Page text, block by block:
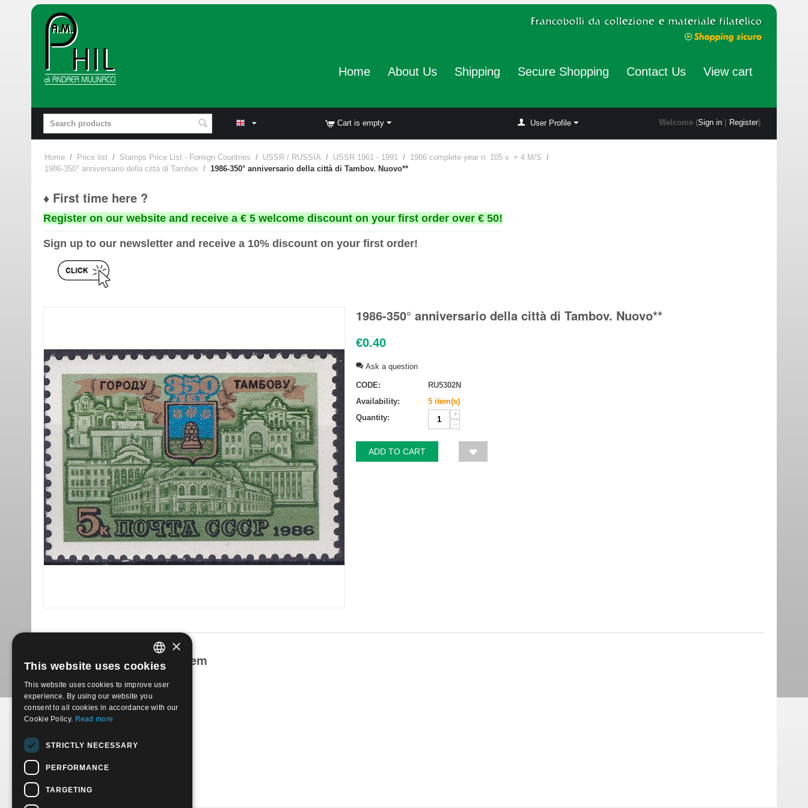
Home About Us Shipping Secure Shopping Contact Us View cart
Cart is empty User Profile Welcome (Sign in| Register)
Home / Price list / Stamps Price List - Foreign Countries / USSR / RUSSIA / USSR 1961 - 1991 / 1986 complete year n. 105 v. + 4 M/S /
1986-350° anniversario della città di Tambov / 1986-350° anniversario della città di Tambov. Nuovo**
♦ First time here ?
Register on our website and receive a € 5 welcome discount on your first order over € 50!
Sign up to our newsletter and receive a 10% discount on your first order!
1986-350° anniversario della città di Tambov. Nuovo**
€0.40
Ask a question
CODE:
RU5302N
Availability:
5 item(s)
Quantity:
+
−
ADD TO CART
Products related to this item
ITALIAN
ENGLISH
×
This website uses cookies
This website uses cookies to improve user
experience. By using our website you
consent to all cookies in accordance with our
Cookie Policy. Read more
STRICTLY NECESSARY
PERFORMANCE
TARGETING